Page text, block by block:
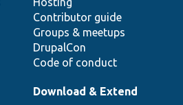
Contributor guide
Groups & meetups
DrupalCon
Code of conduct
Download & Extend